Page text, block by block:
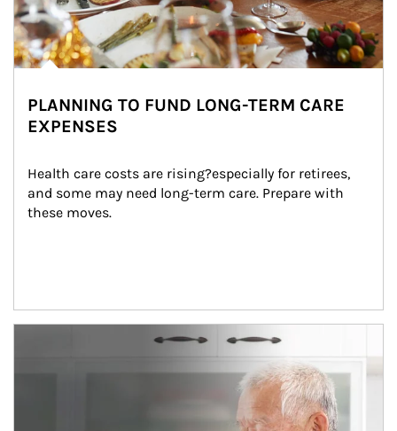
PLANNING TO FUND LONG-TERM CARE
EXPENSES
Health care costs are rising?especially for retirees,
and some may need long-term care. Prepare with
these moves.
man and women in kitchen eating